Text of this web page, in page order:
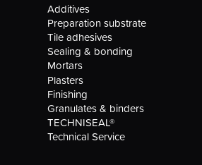
Additives
Preparation substrate
Tile adhesives
Sealing & bonding
Mortars
Plasters
Finishing
Granulates & binders
TECHNISEAL®
Technical Service